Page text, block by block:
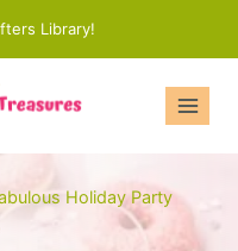
Library!
Holiday Party